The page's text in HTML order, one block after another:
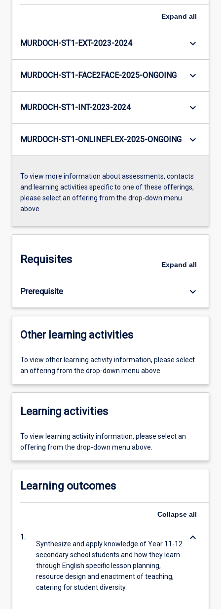
Expand all
MURDOCH-ST1-EXT-2023-2024 keyboard_arrow_down
MURDOCH-ST1-FACE2FACE-2025-ONGOING keyboard_arrow_down
MURDOCH-ST1-INT-2023-2024 keyboard_arrow_down
MURDOCH-ST1-ONLINEFLEX-2025-ONGOING keyboard_arrow_down
To view more information about assessments, contacts
and learning activities specific to one of these offerings,
please select an offering from the drop-down menu
above.
Requisites Expand all
Prerequisite keyboard_arrow_down
Other learning activities
To view other learning activity information, please select
an offering from the drop-down menu above.
Learning activities
To view learning activity information, please select an
offering from the drop-down menu above.
Learning outcomes
Collapse all
1.
Synthesize and apply knowledge of Year 11-12
secondary school students and how they learn
through English specific lesson planning,
resource design and enactment of teaching,
catering for student diversity.
keyboard_arrow_down